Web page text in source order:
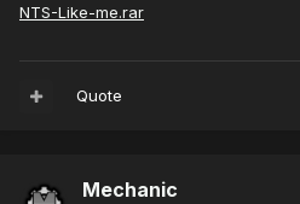
NTS-Like-me.rar
Quote
Mechanic